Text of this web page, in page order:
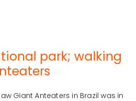
park; walking
Giant Anteaters in Brazil was in